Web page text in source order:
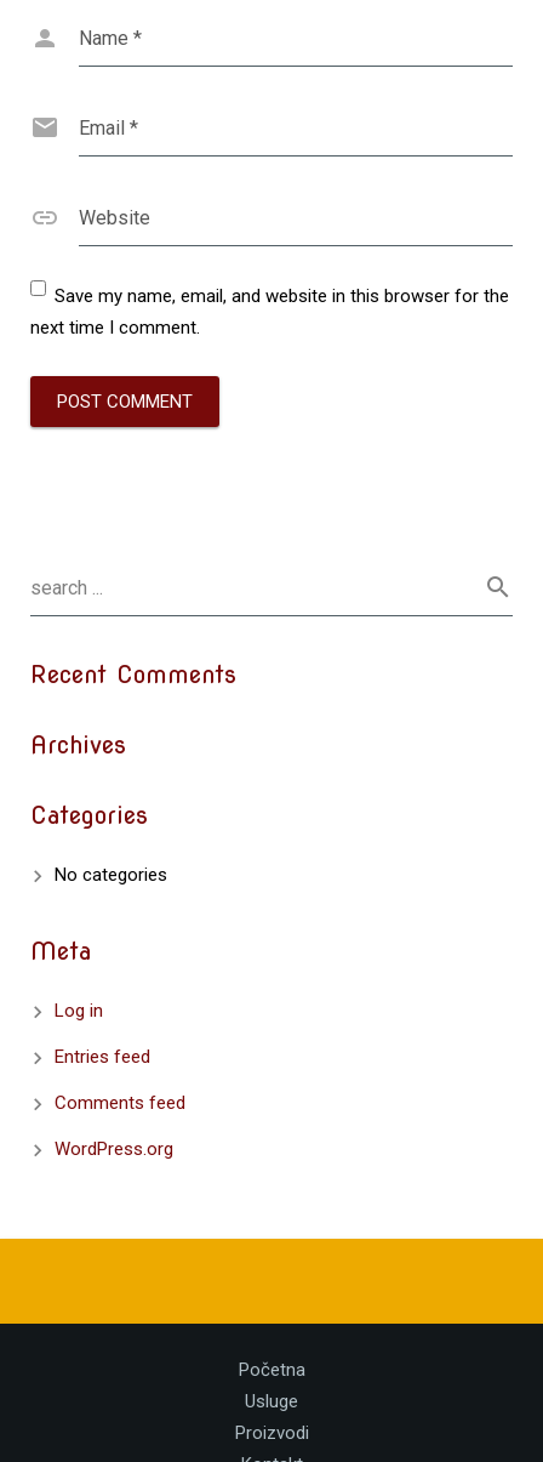
Name *
Email *
Website
Save my name, email, and website in this browser for the
next time I comment.
Recent Comments
Archives
Categories
No categories
Meta
Log in
Entries feed
Comments feed
WordPress.org
Početna
Usluge
Proizvodi